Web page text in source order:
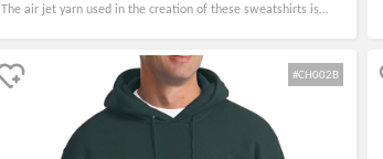
The air jet yarn used in the creation of these sweatshirts is
and condition over time.
#CH002B